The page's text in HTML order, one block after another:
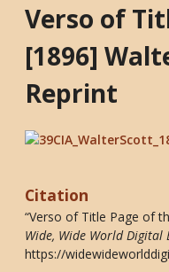
Verso of
[1896]
Reprint
Citation
“Verso of Title Page of
Wide, Wide World Digital
https://